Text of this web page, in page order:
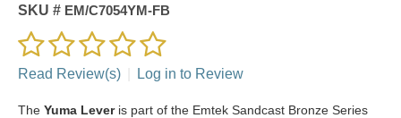
SKU # EM/C7054YM-FB
Read Review(s) Log in to Review
The Yuma Leveris part of the Emtek Sandcast Bronze Series